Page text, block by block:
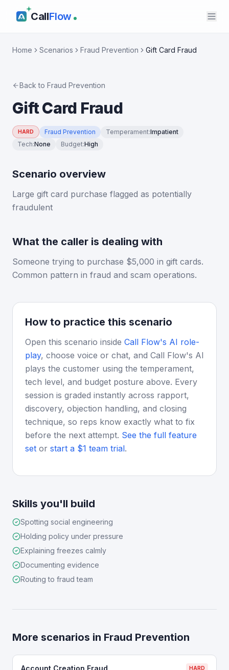
CallFlow
Home Scenarios Fraud Prevention Gift Card Fraud
Back to Fraud Prevention
Gift Card Fraud
HARD Fraud Prevention Temperament:Impatient
Tech:None Budget:High
Scenario overview
Large gift card purchase flagged as potentially
fraudulent
What the caller is dealing with
Someone trying to purchase $5,000 in gift cards.
Common pattern in fraud and scam operations.
How to practice this scenario
Open this scenario inside Call Flow's AI role-
play, choose voice or chat, and Call Flow's AI
plays the customer using the temperament,
tech level, and budget posture above. Every
session is graded instantly across rapport,
discovery, objection handling, and closing
technique, so reps know exactly what to fix
before the next attempt. See the full feature
set or start a $1 team trial.
Skills you'll build
Spotting social engineering
Holding policy under pressure
Explaining freezes calmly
Documenting evidence
Routing to fraud team
More scenarios in Fraud Prevention
Account Creation Fraud HARD